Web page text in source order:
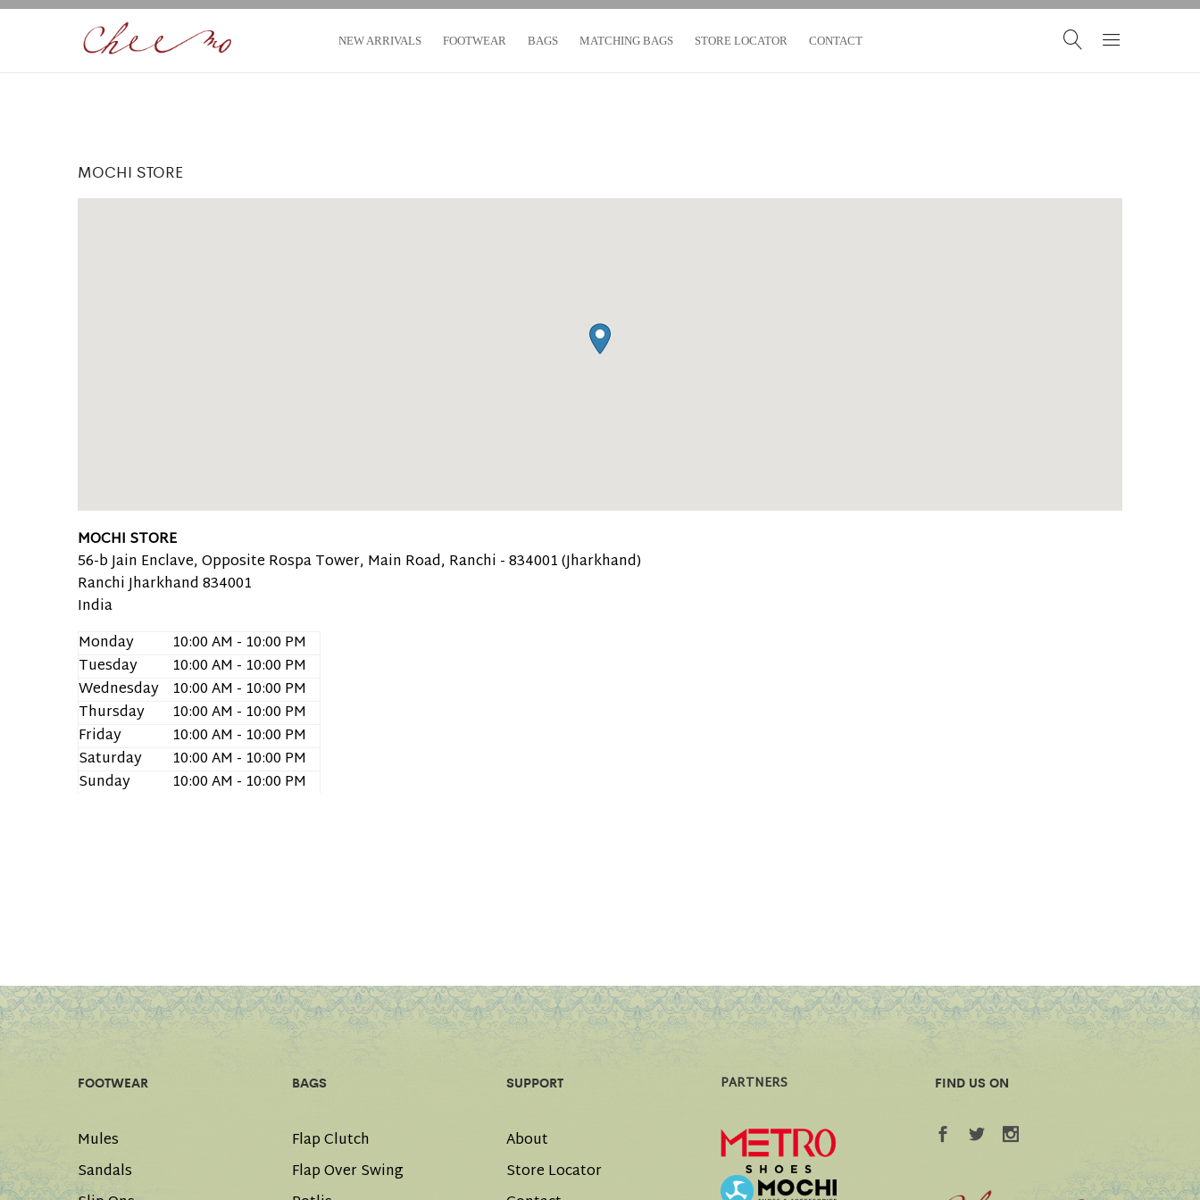
NEW ARRIVALS FOOTWEAR BAGS MATCHING BAGS STORE LOCATOR CONTACT
MOCHI STORE
MOCHI STORE
56-b Jain Enclave, Opposite Rospa Tower, Main Road, Ranchi - 834001 (Jharkhand)
RanchiJharkhand834001
India
Monday
10:00 AM - 10:00 PM
Tuesday
10:00 AM - 10:00 PM
Wednesday 10:00 AM - 10:00 PM
Thursday
10:00 AM - 10:00 PM
Friday
10:00 AM - 10:00 PM
Saturday
10:00 AM - 10:00 PM
Sunday
10:00 AM - 10:00 PM
FOOTWEAR
Mules
Sandals
BAGS
Flap Clutch
Flap Over Swing
SUPPORT
About
Store Locator
PARTNERS FIND US ON